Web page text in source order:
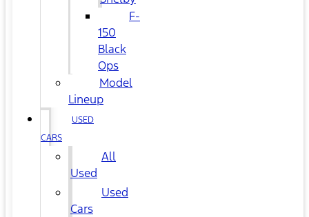
F-
150
Black
Ops
Model
Lineup
USED
CARS
All
Used
Used
Cars